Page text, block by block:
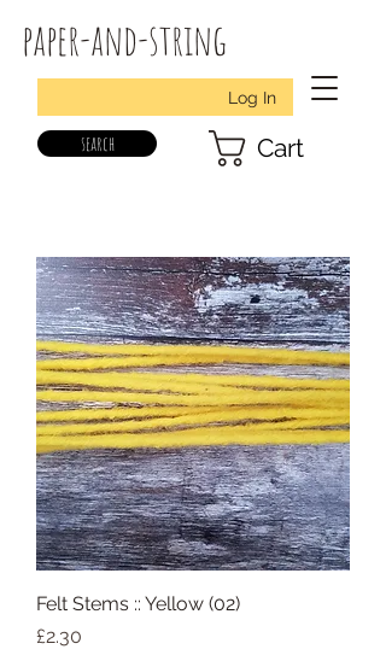
paper-and-string
Log In
search Cart
Felt Stems :: Yellow (02)
Price
£2.30